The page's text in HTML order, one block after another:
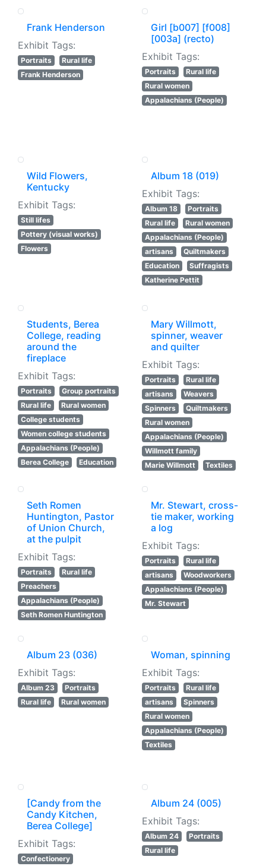
Frank Henderson
Exhibit Tags:
Portraits
Rural life
Frank Henderson
Girl [b007] [f008]
[003a] (recto)
Exhibit Tags:
Portraits
Rural life
Rural women
Appalachians (People)
Wild Flowers,
Kentucky
Exhibit Tags:
Still lifes
Pottery (visual works)
Flowers
Album 18 (019)
Exhibit Tags:
Album 18
Portraits
Rural life
Rural women
Appalachians (People)
artisans
Quiltmakers
Education
Suffragists
Katherine Pettit
Students, Berea
College, reading
around the
fireplace
Exhibit Tags:
Portraits
Group portraits
Rural life
Rural women
College students
Women college students
Appalachians (People)
Berea College
Education
Mary Willmott,
spinner, weaver
and quilter
Exhibit Tags:
Portraits
Rural life
artisans
Weavers
Spinners
Quiltmakers
Rural women
Appalachians (People)
Willmott family
Marie Willmott
Textiles
Seth Romen
Huntington, Pastor
of Union Church,
at the pulpit
Exhibit Tags:
Portraits
Rural life
Preachers
Appalachians (People)
Seth Romen Huntington
Mr. Stewart, cross-
tie maker, working
a log
Exhibit Tags:
Portraits
Rural life
artisans
Woodworkers
Appalachians (People)
Mr. Stewart
Album 23 (036)
Exhibit Tags:
Album 23
Portraits
Rural life
Rural women
Woman, spinning
Exhibit Tags:
Portraits
Rural life
artisans
Spinners
Rural women
Appalachians (People)
Textiles
[Candy from the
Candy Kitchen,
Berea College]
Exhibit Tags:
Confectionery
Album 24 (005)
Exhibit Tags:
Album 24
Portraits
Rural life